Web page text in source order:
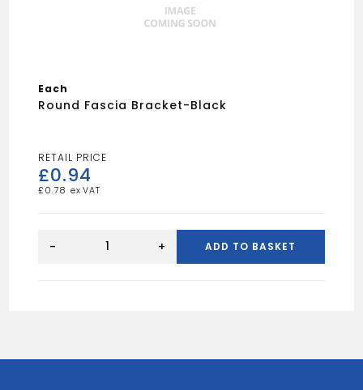
Each
Round Fascia Bracket-Black
£0.94
£ 0.78
Fascia
- + ADD TO BASKET